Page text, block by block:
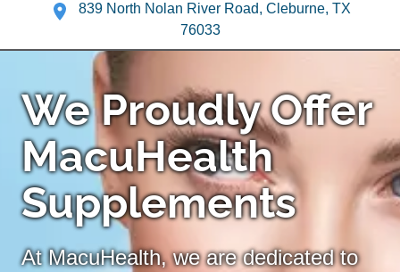
839 North Nolan River Road, Cleburne, TX
76033
We Proudly Offer
MacuHealth
Supplements
At MacuHealth, we are dedicated to